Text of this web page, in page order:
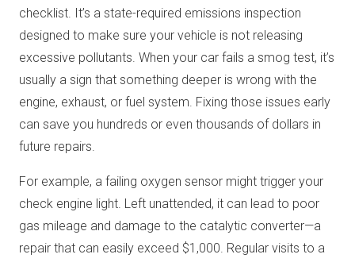
checklist. It’s a state-required emissions inspection
designed to make sure your vehicle is not releasing
excessive pollutants. When your car fails a smog test, it’s
usually a sign that something deeper is wrong with the
engine, exhaust, or fuel system. Fixing those issues early
can save you hundreds or even thousands of dollars in
future repairs.
For example, a failing oxygen sensor might trigger your
check engine light. Left unattended, it can lead to poor
gas mileage and damage to the catalytic converter—a
repair that can easily exceed $1,000. Regular visits to a